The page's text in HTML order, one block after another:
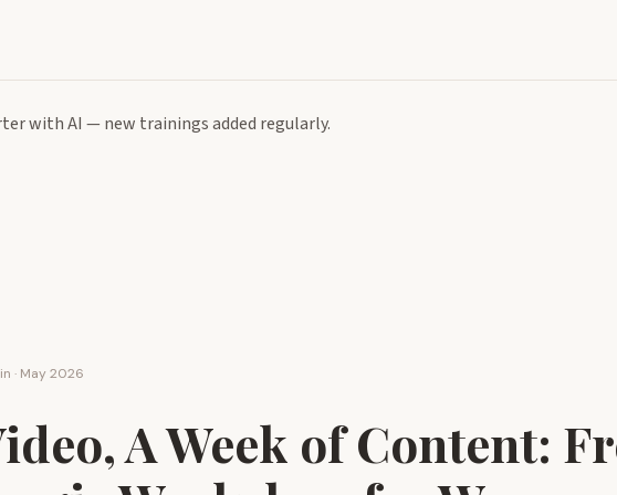
with AI — new trainings added regularly.
· May 2026
A Week of Content: